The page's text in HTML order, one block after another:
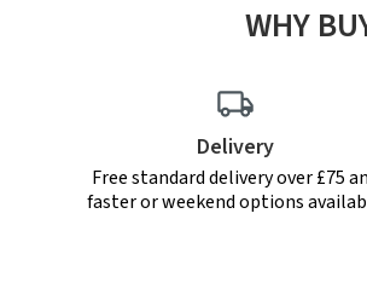
WHY
Delivery
Free standard delivery over £75
faster or weekend options